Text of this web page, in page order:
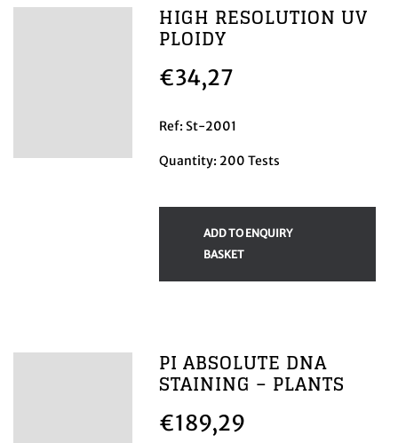
HIGH RESOLUTION UV
PLOIDY
€34,27
Ref: St-2001
Quantity: 200 Tests
ADD TO ENQUIRY
BASKET
PI ABSOLUTE DNA
STAINING – PLANTS
€189,29